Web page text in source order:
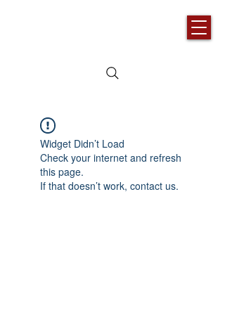
Widget Didn’t Load
Check your internet and refresh
this page.
If that doesn’t work, contact us.